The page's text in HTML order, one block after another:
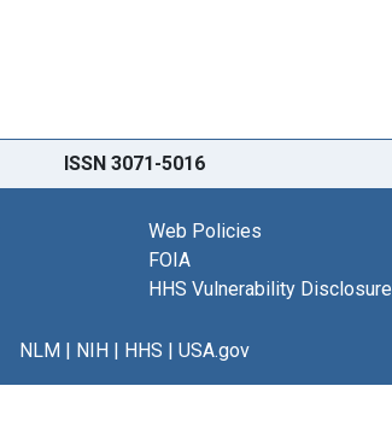
ISSN 3071-5016
Web Policies
FOIA
HHS Vulnerability Disclosure
NLM| NIH| HHS | USA.gov